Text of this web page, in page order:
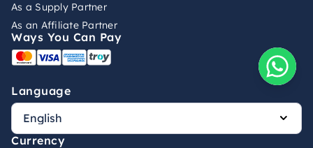
As a Supply Partner
As an Affiliate Partner
Ways You Can Pay
Language
Currency